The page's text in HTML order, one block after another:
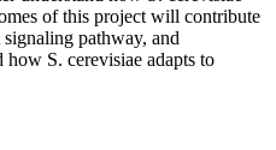
of this project will contribute
pathway, and
how S. cerevisiae adapts to